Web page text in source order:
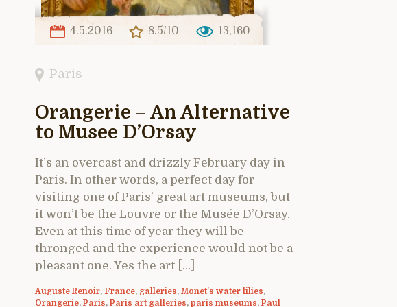
4.5.2016 8.5/10 13,160
Paris
Orangerie – An Alternative
to Musee D’Orsay
It’s an overcast and drizzly February day in
Paris. In other words, a perfect day for
visiting one of Paris’ great art museums, but
it won’t be the Louvre or the Musée D’Orsay.
Even at this time of year they will be
thronged and the experience would not be a
pleasant one. Yes the art […]
Auguste Renoir, France, galleries, Monet's water lilies,
Orangerie, Paris, Paris art galleries, paris museums, Paul